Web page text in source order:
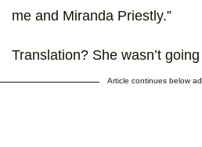
me and Miranda Priestly.”
Translation? She wasn’t
Article continues below